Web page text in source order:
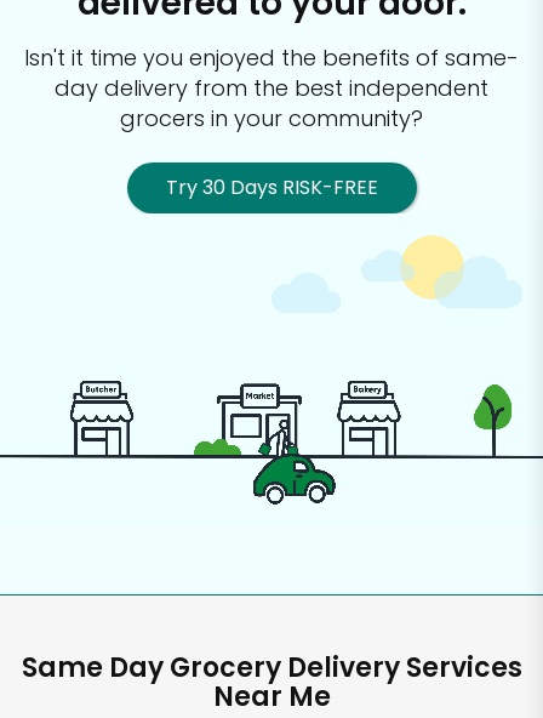
Isn't it time you enjoyed the benefits of same-
day delivery from the best independent
grocers in your community?
Try 30 Days RISK-FREE
Same Day Grocery Delivery Services
Near Me